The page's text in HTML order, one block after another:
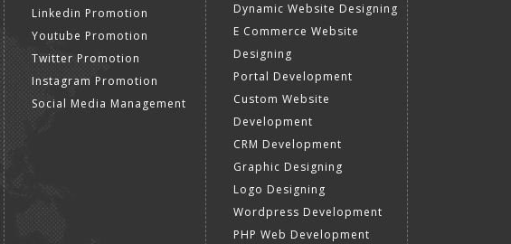
Linkedin Promotion
Youtube Promotion
Twitter Promotion
Instagram Promotion
Social Media Management
Dynamic Website Designing
E Commerce Website
Designing
Portal Development
Custom Website
Development
CRM Development
Graphic Designing
Logo Designing
Wordpress Development
PHP Web Development